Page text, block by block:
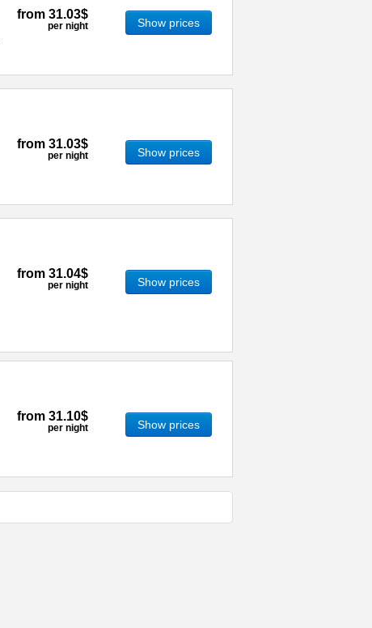
from 31.03$
per night Show prices
from 31.03$
per night Show prices
from 31.04$
per night Show prices
from 31.10$
per night Show prices